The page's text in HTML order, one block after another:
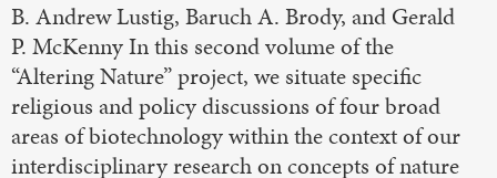
B. Andrew Lustig, Baruch A. Brody, and Gerald
P. McKenny In this second volume of the
“Altering Nature” project, we situate specific
religious and policy discussions of four broad
areas of biotechnology within the context of our
interdisciplinary research on concepts of nature